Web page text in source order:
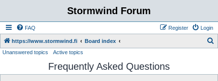
Stormwind Forum
FAQ Login
Register
https://www.stormwind.fi Board index
r
Unanswered topics Active topics
Frequently Asked Questions